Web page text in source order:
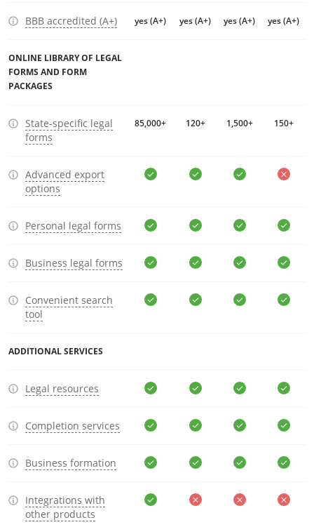
BBB accredited (A+) yes (A+) yes (A+) yes (A+) yes (A+)
ONLINE LIBRARY OF LEGAL
FORMS AND FORM
PACKAGES
State-specific legal
forms
85,000+ 120+ 1,500+ 150+
Advanced export
options
Personal legal forms
Business legal forms
Convenient search
tool
ADDITIONAL SERVICES
Legal resources
Completion services
Business formation
Integrations with
other products